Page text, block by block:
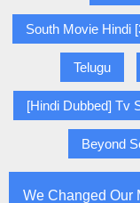
South Movie Hindi
Telugu
[Hindi Dubbed] Tv
Beyond
We Changed Our